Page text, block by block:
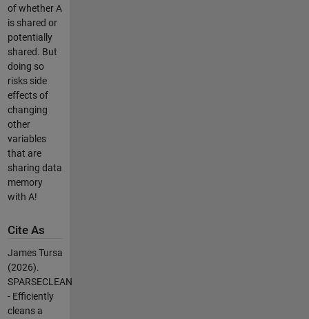
of whether A
is shared or
potentially
shared. But
doing so
risks side
effects of
changing
other
variables
that are
sharing data
memory
with A!
Cite As
James Tursa
(2026).
SPARSECLEAN
- Efficiently
cleans a